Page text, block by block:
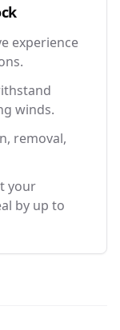
experience
winds.
removal,
your
by up to